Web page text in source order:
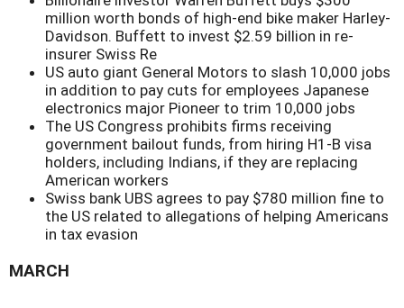
million worth bonds of high-end bike maker Harley-
Davidson. Buffett to invest $2.59 billion in re-
insurer Swiss Re
US auto giant General Motors to slash 10,000 jobs
in addition to pay cuts for employees Japanese
electronics major Pioneer to trim 10,000 jobs
The US Congress prohibits firms receiving
government bailout funds, from hiring H1-B visa
holders, including Indians, if they are replacing
American workers
Swiss bank UBS agrees to pay $780 million fine to
the US related to allegations of helping Americans
in tax evasion
MARCH